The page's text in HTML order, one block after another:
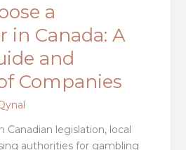
a
in Canada: A
and
Companies
Canadian legislation, local
authorities for gambling